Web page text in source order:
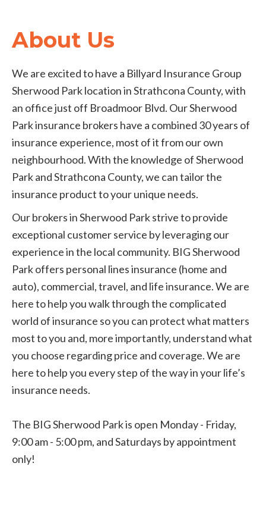
About Us
We are excited to have a Billyard Insurance Group
Sherwood Park location in Strathcona County, with
an office just off Broadmoor Blvd. Our Sherwood
Park insurance brokers have a combined 30 years of
insurance experience, most of it from our own
neighbourhood. With the knowledge of Sherwood
Park and Strathcona County, we can tailor the
insurance product to your unique needs.
Our brokers in Sherwood Park strive to provide
exceptional customer service by leveraging our
experience in the local community. BIG Sherwood
Park offers personal lines insurance (home and
auto), commercial, travel, and life insurance. We are
here to help you walk through the complicated
world of insurance so you can protect what matters
most to you and, more importantly, understand what
you choose regarding price and coverage. We are
here to help you every step of the way in your life’s
insurance needs.
The BIG Sherwood Park is open Monday - Friday,
9:00 am - 5:00 pm, and Saturdays by appointment
only!